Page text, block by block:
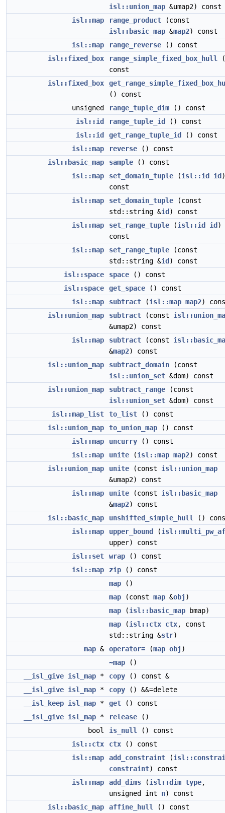
isl::union_map &umap2) const
isl::map
range_product (const
isl::basic_map &map2) const
isl::map
range_reverse () const
isl::fixed_box
range_simple_fixed_box_hull
const
isl::fixed_box
() const
unsigned
range_tuple_dim () const
isl::id
range_tuple_id
() const
isl::id
get_range_tuple_id
() const
isl::map
reverse () const
isl::basic_map
sample () const
isl::map
set_domain_tuple (isl::id id )
const
isl::map
set_domain_tuple (const
std::string &id ) const
isl::map
set_range_tuple (isl::id id )
const
isl::map
set_range_tuple (const
std::string &id ) const
isl::space
space () const
isl::space
get_space () const
isl::map
subtract (isl::map map2)
isl::union_map
subtract (const
&umap2) const
isl::map
subtract (const
&map2) const
isl::union_map
subtract_domain (const
isl::union_set &dom) const
isl::union_map
subtract_range (const
isl::union_set &dom) const
isl::map_list
to_list () const
isl::union_map
to_union_map () const
isl::map
uncurry () const
isl::map
unite (isl::map map2) const
isl::union_map
unite (const isl::union_map
&umap2) const
isl::map
unite (const isl::basic_map
&map2) const
isl::basic_map
unshifted_simple_hull
()
isl::map
upper_bound (
upper) const
isl::set
wrap () const
isl::map
zip () const
map ()
map (const map &obj )
map (isl::basic_map bmap)
map (isl::ctx ctx, const
std::string &str)
map & operator= (map obj )
~map ()
__isl_give isl_map * copy () const &
__isl_give isl_map * copy () &&=delete
__isl_keep isl_map * get () const
__isl_give isl_map * release ()
bool
is_null
() const
isl::ctx
ctx () const
isl::map
add_constraint (
constraint) const
isl::map
add_dims (isl::dim type,
unsigned int n) const
isl::basic_map
affine_hull
() const